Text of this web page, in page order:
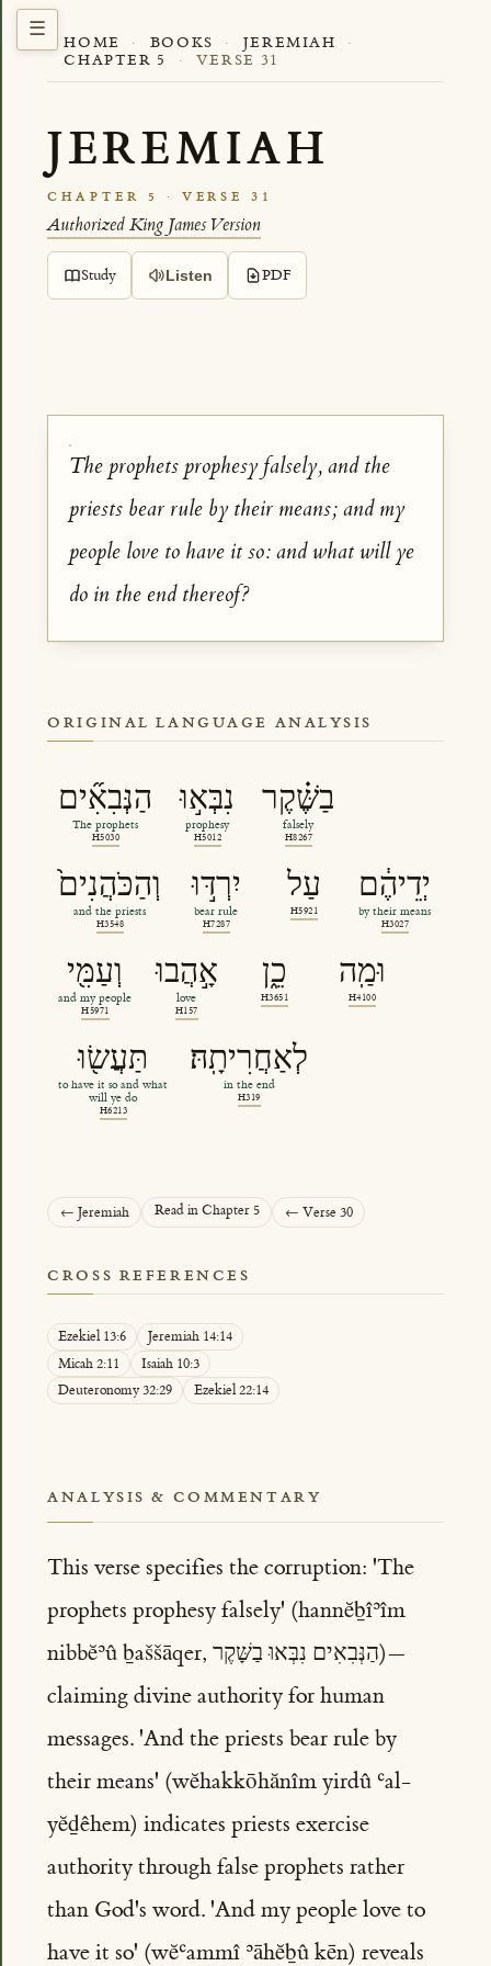
HOME · BOOKS · JEREMIAH
·
CHAPTER 5
· VERSE 31
JEREMIAH
CHAPTER 5 · VERSE 31
Authorized King James Version
Study Listen PDF
The prophets prophesy falsely, and the
priests bear rule by their means; and my
people love to have it so: and what will ye
do in the end thereof?
ORIGINAL LANGUAGE ANALYSIS
הַנְּבִאִ֞ים
The prophets
H5030
נִבְּא֣וּ
prophesy
H5012
בַשֶּׁ֗קֶר
falsely
H8267
וְהַכֹּהֲנִים֙
and the priests
H3548
יִרְדּ֣וּ
bear rule
H7287
עַל
H5921
יְדֵיהֶ֔ם
by their means
H3027
וְעַמִּ֖י
and my people
H5971
אָ֣הֲבוּ
love
H157
כֵ֑ן
H3651
וּמַֽה
H4100
תַּעֲשׂ֖וּ
to have it so and what
will ye do
H6213
לְאַחֲרִיתָֽהּ׃
in the end
H319
← Jeremiah Read in Chapter 5 ← Verse 30
CROSS REFERENCES
Ezekiel 13:6
Jeremiah 14:14
Micah 2:11
Isaiah 10:3
Deuteronomy 32:29
Ezekiel 22:14
ANALYSIS & COMMENTARY
This verse specifies the corruption: 'The
prophets prophesy falsely' (hannĕḇîʾîm
nibbĕʾû ḇaššāqer, הַנְּבִאִים נִבְּאוּ בַשָּׁקֶר)—
claiming divine authority for human
messages. 'And the priests bear rule by
their means' (wĕhakkōhănîm yirdû ʿal-
yĕḏêhem) indicates priests exercise
authority through false prophets rather
than God's word. 'And my people love to
have it so' (wĕʿammî ʾāhĕḇû kēn) reveals